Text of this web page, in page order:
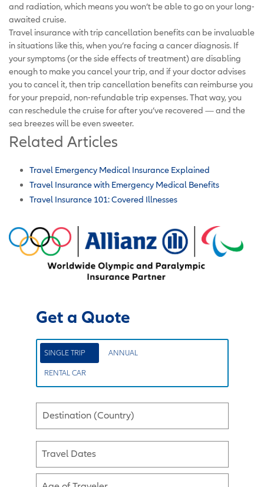
and radiation, which means you won’t be able to go on your long-
awaited cruise.
Travel insurance with trip cancellation benefits can be invaluable
in situations like this, when you’re facing a cancer diagnosis. If
your symptoms (or the side effects of treatment) are disabling
enough to make you cancel your trip, and if your doctor advises
you to cancel it, then trip cancellation benefits can reimburse you
for your prepaid, non-refundable trip expenses. That way, you
can reschedule the cruise for after you’ve recovered — and the
sea breezes will be even sweeter.
Related Articles
Travel Emergency Medical Insurance Explained
Travel Insurance with Emergency Medical Benefits
Travel Insurance 101: Covered Illnesses
Get a Quote
SINGLE TRIP ANNUAL
RENTAL CAR
Destination (Country)
Travel Dates